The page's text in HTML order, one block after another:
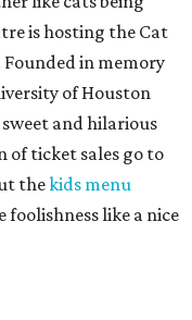
is hosting the Cat
Founded in memory
of Houston
and hilarious
of ticket sales go to
thekids menu
like a nice